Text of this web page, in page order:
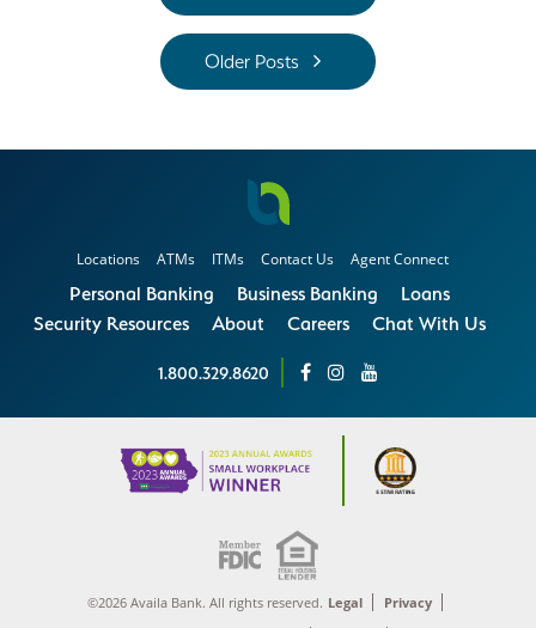
Older Posts
Locations ATMs ITMs Contact Us Agent Connect
Personal Banking Business Banking
Loans
Security Resources
About Careers Chat With Us
1.800.329.8620
©2026 Availa Bank. All rights reserved. Legal
Privacy